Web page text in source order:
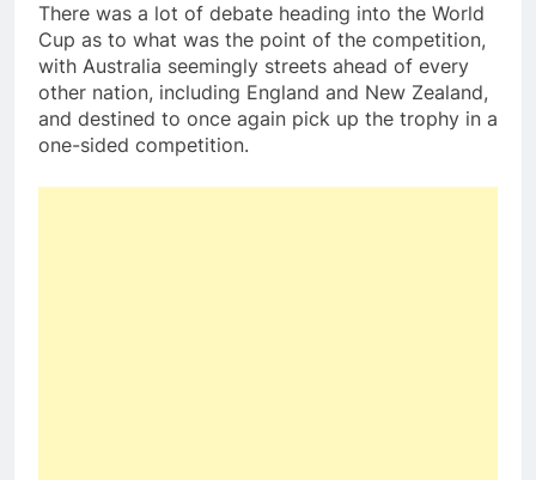
There was a lot of debate heading into the World
Cup as to what was the point of the competition,
with Australia seemingly streets ahead of every
other nation, including England and New Zealand,
and destined to once again pick up the trophy in a
one-sided competition.